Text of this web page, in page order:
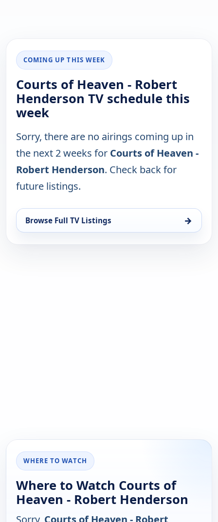
COMING UP THIS WEEK
Courts of Heaven - Robert
Henderson TV schedule this
week
Sorry, there are no airings coming up in
the next 2 weeks for Courts of Heaven -
Robert Henderson. Check back for
future listings.
Browse Full TV Listings →
WHERE TO WATCH
Where to Watch Courts of
Heaven - Robert Henderson